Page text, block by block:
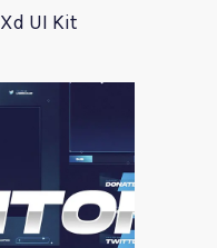
UI Kit